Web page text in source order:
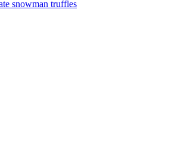
snowman truffles